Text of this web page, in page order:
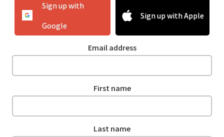
Sign up with
Google
Sign up with Apple
Email address
First name
Last name